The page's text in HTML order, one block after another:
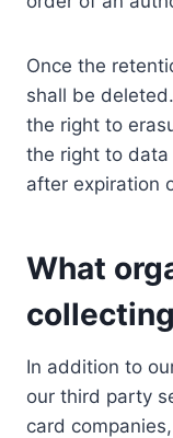
Once the
shall be
the right to
the right to
after expiration
What
In addition to
our third party
card